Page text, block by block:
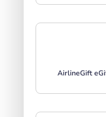
AirlineGift